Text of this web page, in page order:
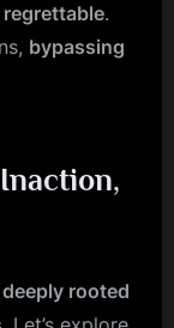
.
bypassing
rooted